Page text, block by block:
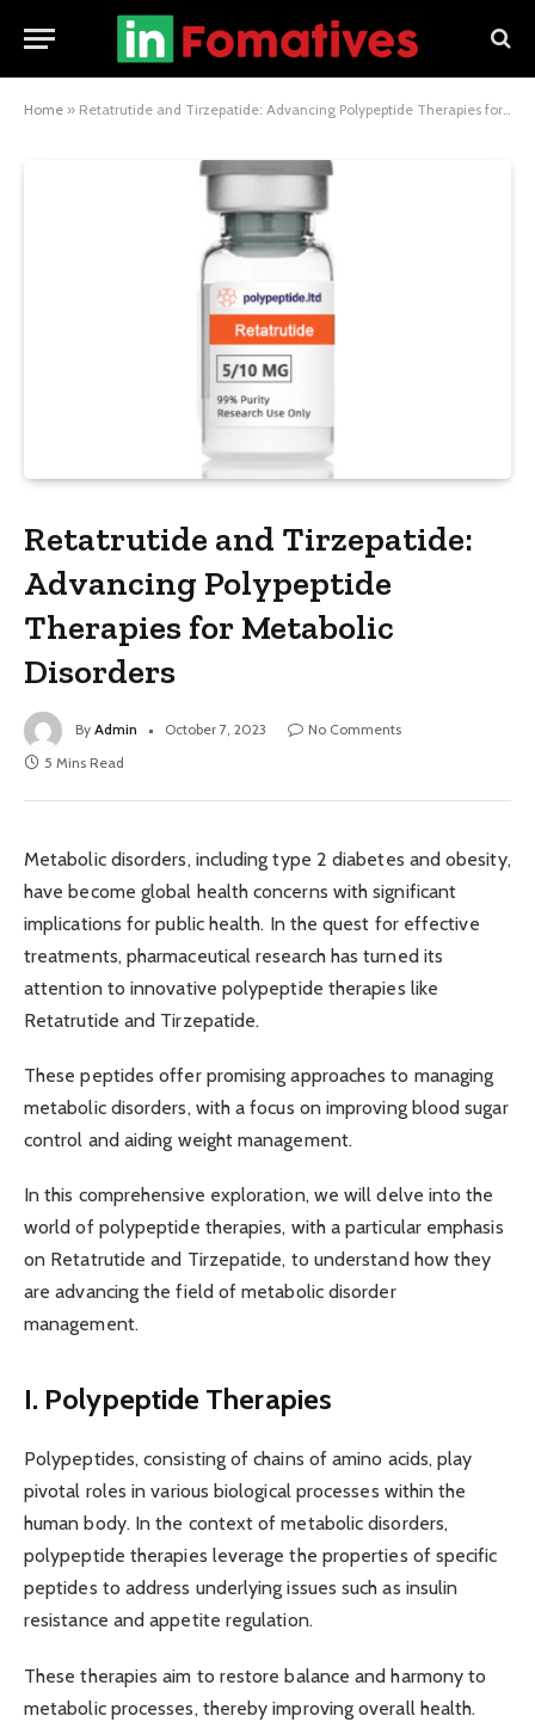
Home » Retatrutide and Tirzepatide: Advancing Polypeptide Therapies for Metabolic Disorders
Retatrutide and Tirzepatide:
Advancing Polypeptide
Therapies for Metabolic
Disorders
By Admin October 7, 2023
No Comments
5 Mins Read
Metabolic disorders, including type 2 diabetes and obesity,
have become global health concerns with significant
implications for public health. In the quest for effective
treatments, pharmaceutical research has turned its
attention to innovative polypeptide therapies like
Retatrutide and Tirzepatide.
These peptides offer promising approaches to managing
metabolic disorders, with a focus on improving blood sugar
control and aiding weight management.
In this comprehensive exploration, we will delve into the
world of polypeptide therapies, with a particular emphasis
on Retatrutide and Tirzepatide, to understand how they
are advancing the field of metabolic disorder
management.
I. Polypeptide Therapies
Polypeptides, consisting of chains of amino acids, play
pivotal roles in various biological processes within the
human body. In the context of metabolic disorders,
polypeptide therapies leverage the properties of specific
peptides to address underlying issues such as insulin
resistance and appetite regulation.
These therapies aim to restore balance and harmony to
metabolic processes, thereby improving overall health.